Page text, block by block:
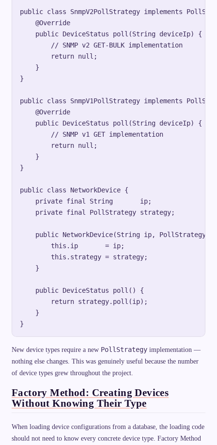
public class SnmpV2PollStrategy implements
    @Override
    public DeviceStatus poll(String deviceIp) {
        // SNMP v2 GET-BULK implementation
        return null;
    }
}
public class SnmpV1PollStrategy implements
    @Override
    public DeviceStatus poll(String deviceIp) {
        // SNMP v1 GET implementation
        return null;
    }
}
public class NetworkDevice {
    private final String       ip;
    private final PollStrategy strategy;
public NetworkDevice(String ip, PollStrategy
        this.ip       = ip;
        this.strategy = strategy;
    }
    public DeviceStatus poll() {
        return strategy.poll(ip);
    }
New device types require a new PollStrategy implementation —
nothing else changes. This was genuinely useful because the number
of device types grew throughout the project.
Factory Method: Creating Devices
Without Knowing Their Type
When loading device configurations from a database, the loading code
should not need to know every concrete device type. Factory Method